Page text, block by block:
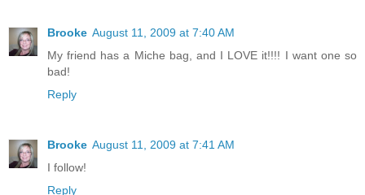
Brooke August 11, 2009 at 7:40 AM
My friend has a Miche bag, and I LOVE it!!!! I want one so
bad!
Reply
Brooke August 11, 2009 at 7:41 AM
I follow!
Reply